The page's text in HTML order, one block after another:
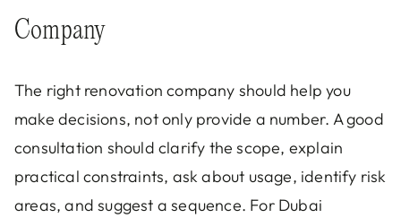
Company
The right renovation company should help you
make decisions, not only provide a number. A good
consultation should clarify the scope, explain
practical constraints, ask about usage, identify risk
areas, and suggest a sequence. For Dubai